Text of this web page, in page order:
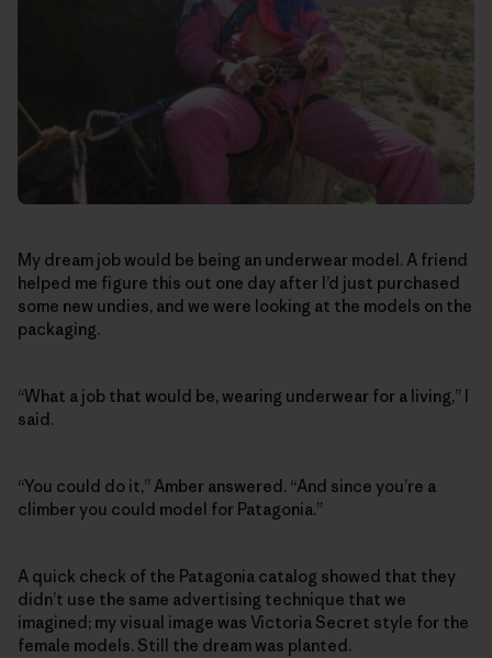
My dream job would be being an underwear model. A friend
helped me figure this out one day after I’d just purchased
some new undies, and we were looking at the models on the
packaging.
“What a job that would be, wearing underwear for a living,” I
said.
“You could do it,” Amber answered. “And since you’re a
climber you could model for Patagonia.”
A quick check of the Patagonia catalog showed that they
didn’t use the same advertising technique that we
imagined; my visual image was Victoria Secret style for the
female models. Still the dream was planted.